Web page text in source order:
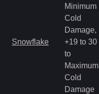
Snowflake
Minimum
Cold
Damage,
+19 to 30
to
Maximum
Cold
Damage